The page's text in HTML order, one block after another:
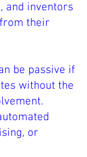
and inventors
their
be passive if
without the
or